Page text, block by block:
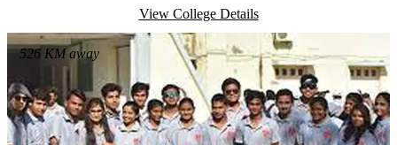
View College Details
526 KM away